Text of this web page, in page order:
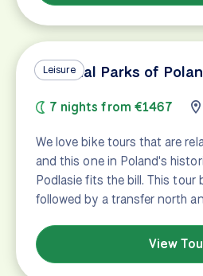
Leisure
National Parks of
7 nights from €1467
We love bike tours that are
and this one in Poland's
Podlasie fits the bill. This tour
followed by a transfer north
View